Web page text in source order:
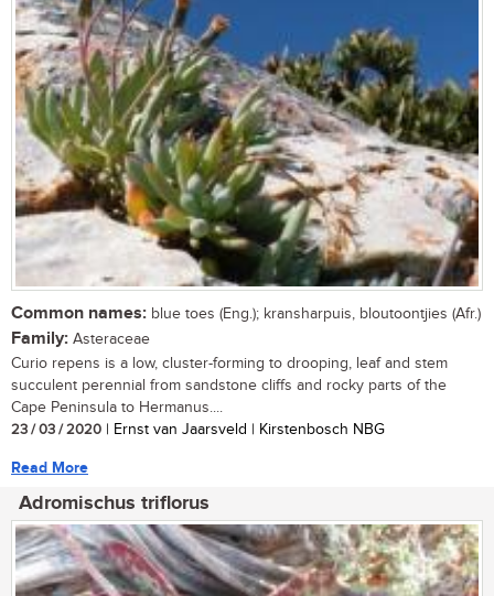
Common names: blue toes (Eng.); kransharpuis, bloutoontjies (Afr.)
Family: Asteraceae
Curio repens is a low, cluster-forming to drooping, leaf and stem
succulent perennial from sandstone cliffs and rocky parts of the
Cape Peninsula to Hermanus....
23 / 03 / 2020 | Ernst van Jaarsveld | Kirstenbosch NBG
Read More
Adromischus triflorus